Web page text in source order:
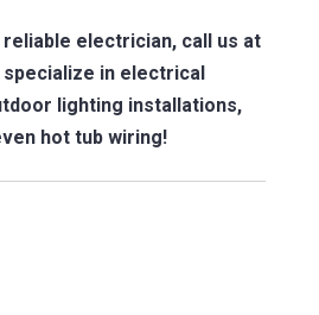
electrician, call us at
specialize in electrical
lighting installations,
hot tub wiring!